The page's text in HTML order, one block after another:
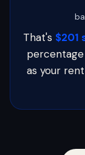
That's $201
as your